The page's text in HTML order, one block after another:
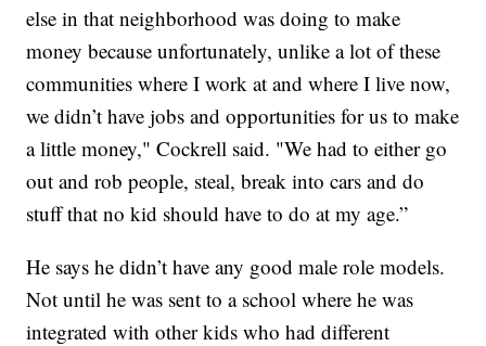
else in that neighborhood was doing to make
money because unfortunately, unlike a lot of these
communities where I work at and where I live now,
we didn’t have jobs and opportunities for us to make
a little money," Cockrell said. "We had to either go
out and rob people, steal, break into cars and do
stuff that no kid should have to do at my age.”
He says he didn’t have any good male role models.
Not until he was sent to a school where he was
integrated with other kids who had different